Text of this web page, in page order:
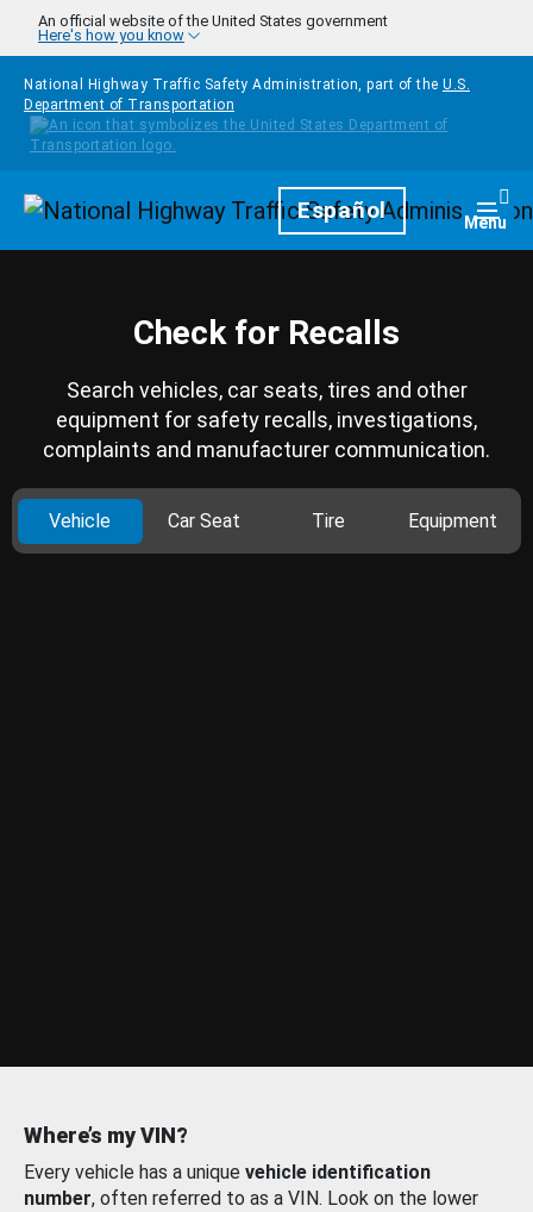
Skip to main content
An official website of the United States government
Here's how you know
National Highway Traffic Safety Administration, part of the U.S.
Department of Transportation
HomepageEspañol Menu
Check for Recalls
Search vehicles, car seats, tires and other
equipment for safety recalls, investigations,
complaints and manufacturer communication.
Vehicle Car Seat Tire Equipment
Where’s my VIN?
Every vehicle has a unique vehicle identification
number, often referred to as a VIN. Look on the lower